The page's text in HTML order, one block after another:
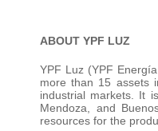
ABOUT YPF LUZ
YPF Luz (YPF
more than 15 assets
industrial markets. It
Mendoza, and
resources for the